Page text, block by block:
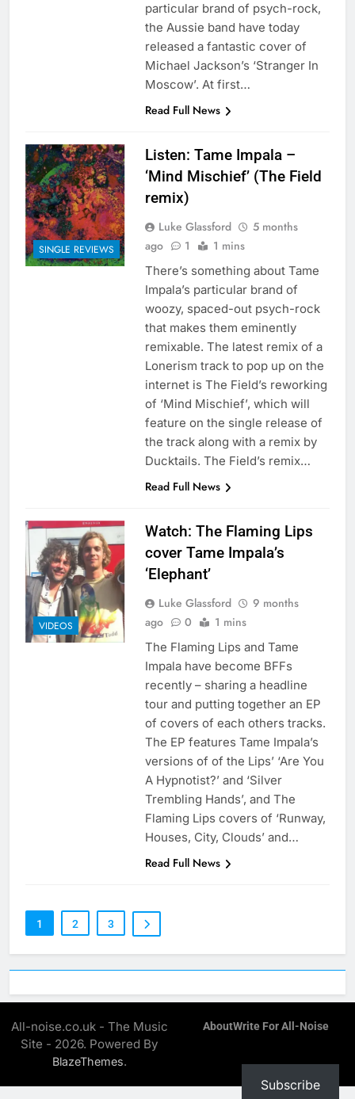
particular brand of psych-rock,
the Aussie band have today
released a fantastic cover of
Michael Jackson’s ‘Stranger In
Moscow’. At first…
Read Full News
SINGLE REVIEWS
Listen: Tame Impala –
‘Mind Mischief’ (The Field
remix)
Luke Glassford
5 months
ago
1 1 mins
There’s something about Tame
Impala’s particular brand of
woozy, spaced-out psych-rock
that makes them eminently
remixable. The latest remix of a
Lonerism track to pop up on the
internet is The Field’s reworking
of ‘Mind Mischief’, which will
feature on the single release of
the track along with a remix by
Ducktails. The Field’s remix…
Read Full News
VIDEOS
Watch: The Flaming Lips
cover Tame Impala’s
‘Elephant’
Luke Glassford
9 months
ago
0 1 mins
The Flaming Lips and Tame
Impala have become BFFs
recently – sharing a headline
tour and putting together an EP
of covers of each others tracks.
The EP features Tame Impala’s
versions of of the Lips’ ‘Are You
A Hypnotist?’ and ‘Silver
Trembling Hands’, and The
Flaming Lips covers of ‘Runway,
Houses, City, Clouds’ and…
Read Full News
1 2 3
All-noise.co.uk - The Music
Site - 2026. Powered By
BlazeThemes.
AboutWrite For All-Noise
Subscribe